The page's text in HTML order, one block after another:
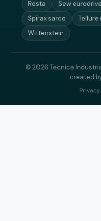
Rosta
Sew eurodrive
Spirax sarco
Tellure
Wittenstein
© 2026 Tecnica
created